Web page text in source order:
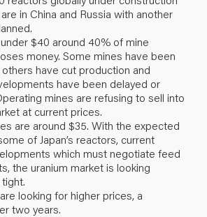
in China and Russia with another
$40 around 40% of mine
money. Some mines have been
have cut production and
have been delayed or
mines are refusing to sell into
at current prices.
are around $35. With the expected
of Japan’s reactors, current
which must negotiate feed
the uranium market is looking
looking for higher prices, a
two years.